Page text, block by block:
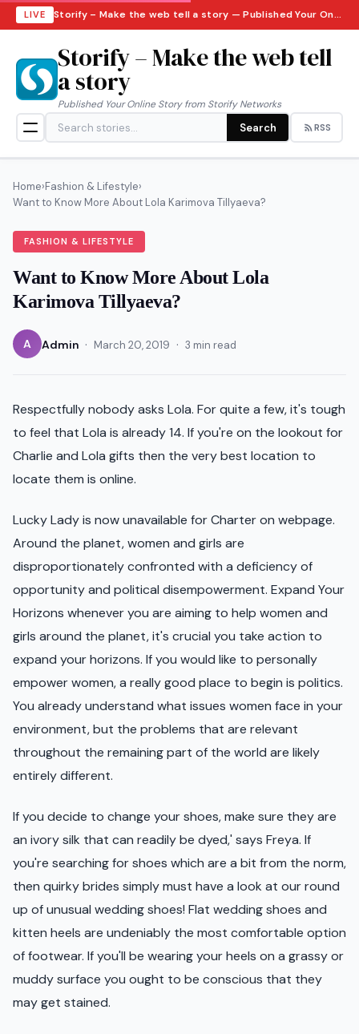
LIVE Storify – Make the web tell a story — Published Your Online Story from Storify Networks · Saturday, August 8, 2026
Storify – Make the web tell
a story
Published Your Online Story from Storify Networks
Search RSS
Home›Fashion & Lifestyle›
Want to Know More About Lola Karimova Tillyaeva?
FASHION & LIFESTYLE
Want to Know More About Lola
Karimova Tillyaeva?
A Admin · March 20, 2019 · 3 min read
Respectfully nobody asks Lola. For quite a few, it's tough
to feel that Lola is already 14. If you're on the lookout for
Charlie and Lola gifts then the very best location to
locate them is online.
Lucky Lady is now unavailable for Charter on webpage.
Around the planet, women and girls are
disproportionately confronted with a deficiency of
opportunity and political disempowerment. Expand Your
Horizons whenever you are aiming to help women and
girls around the planet, it's crucial you take action to
expand your horizons. If you would like to personally
empower women, a really good place to begin is politics.
You already understand what issues women face in your
environment, but the problems that are relevant
throughout the remaining part of the world are likely
entirely different.
If you decide to change your shoes, make sure they are
an ivory silk that can readily be dyed,' says Freya. If
you're searching for shoes which are a bit from the norm,
then quirky brides simply must have a look at our round
up of unusual wedding shoes! Flat wedding shoes and
kitten heels are undeniably the most comfortable option
of footwear. If you'll be wearing your heels on a grassy or
muddy surface you ought to be conscious that they
may get stained.